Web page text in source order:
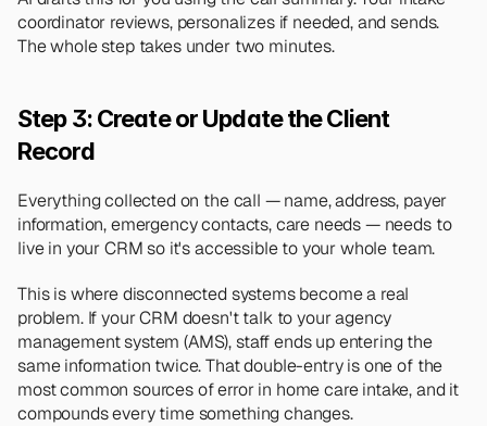
coordinator reviews, personalizes if needed, and sends.
The whole step takes under two minutes.
Step 3: Create or Update the Client
Record
Everything collected on the call — name, address, payer
information, emergency contacts, care needs — needs to
live in your CRM so it's accessible to your whole team.
This is where disconnected systems become a real
problem. If your CRM doesn't talk to your agency
management system (AMS), staff ends up entering the
same information twice. That double-entry is one of the
most common sources of error in home care intake, and it
compounds every time something changes.